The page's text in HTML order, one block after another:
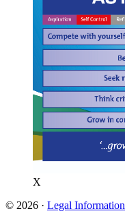
X
© 2026 · Legal Information